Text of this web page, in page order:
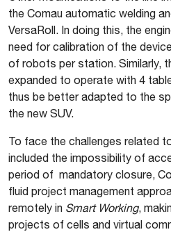
the Comau automatic welding
VersaRoll. In doing this, the
need for calibration of the
of robots per station. Similarly,
expanded to operate with 4
thus be better adapted to the
the new SUV.
To face the challenges related
included the impossibility of
period of mandatory closure,
fluid project management
remotely in Smart Working,
projects of cells and virtual